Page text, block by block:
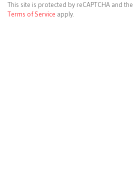
This site is protected by reCAPTCHA and
Terms of Service apply.